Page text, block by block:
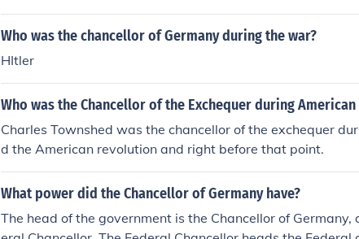
Who was the chancellor of Germany during the war?
HItler
Who was the Chancellor of the Exchequer during
Charles Townshed was the chancellor of the exchequer
d the American revolution and right before that point.
What power did the Chancellor of Germany have?
The head of the government is the Chancellor of Germany,